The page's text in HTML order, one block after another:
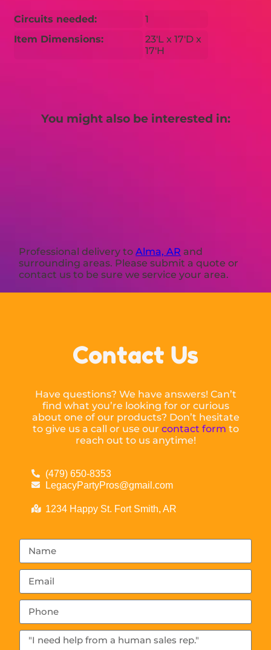
Circuits needed:
1
Item Dimensions:
23'L x 17'D x
17'H
You might also be interested in:
Professional delivery toAlma, AR and
surrounding areas. Please submit a quote or
contact us to be sure we service your area.
Contact Us
Have questions? We have answers! Can’t
find what you’re looking for or curious
about one of our products? Don’t hesitate
to give us a call or use our contact form to
reach out to us anytime!
(479) 650-8353
LegacyPartyPros@gmail.com
1234 Happy St. Fort Smith, AR